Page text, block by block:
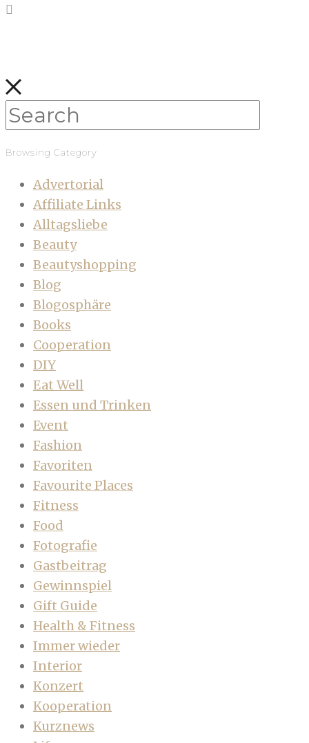
Browsing Category
Advertorial
Affiliate Links
Alltagsliebe
Beauty
Beautyshopping
Blog
Blogosphäre
Books
Cooperation
DIY
Eat Well
Essen und Trinken
Event
Fashion
Favoriten
Favourite Places
Fitness
Food
Fotografie
Gastbeitrag
Gewinnspiel
Gift Guide
Health & Fitness
Immer wieder
Interior
Konzert
Kooperation
Kurznews